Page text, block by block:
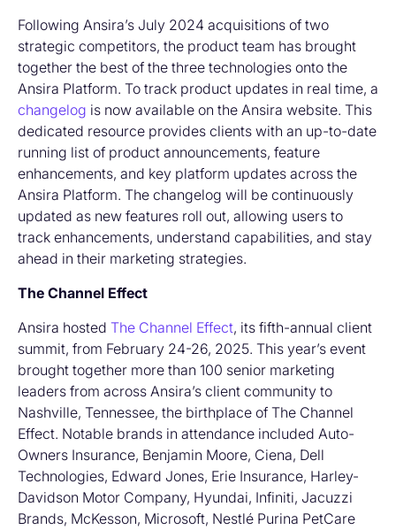
Following Ansira’s July 2024 acquisitions of two
strategic competitors, the product team has brought
together the best of the three technologies onto the
Ansira Platform. To track product updates in real time, a
changelog is now available on the Ansira website. This
dedicated resource provides clients with an up-to-date
running list of product announcements, feature
enhancements, and key platform updates across the
Ansira Platform. The changelog will be continuously
updated as new features roll out, allowing users to
track enhancements, understand capabilities, and stay
ahead in their marketing strategies.
The Channel Effect
Ansira hosted The Channel Effect, its fifth-annual client
summit, from February 24-26, 2025. This year’s event
brought together more than 100 senior marketing
leaders from across Ansira’s client community to
Nashville, Tennessee, the birthplace of The Channel
Effect. Notable brands in attendance included Auto-
Owners Insurance, Benjamin Moore, Ciena, Dell
Technologies, Edward Jones, Erie Insurance, Harley-
Davidson Motor Company, Hyundai, Infiniti, Jacuzzi
Brands, McKesson, Microsoft, Nestlé Purina PetCare